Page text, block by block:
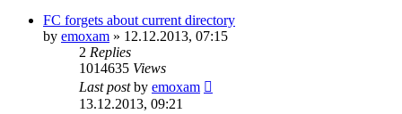
FC forgets about current directory
by emoxam » 12.12.2013, 07:15
2 Replies
1014635 Views
Last postby emoxam
13.12.2013, 09:21